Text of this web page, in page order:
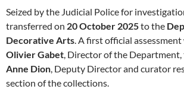
Seized by the Judicial Police for
transferred on 20 October 2025to the
Decorative Arts. A first official
Olivier Gabet, Director of the
Anne Dion, Deputy Director and curator
section of the collections.